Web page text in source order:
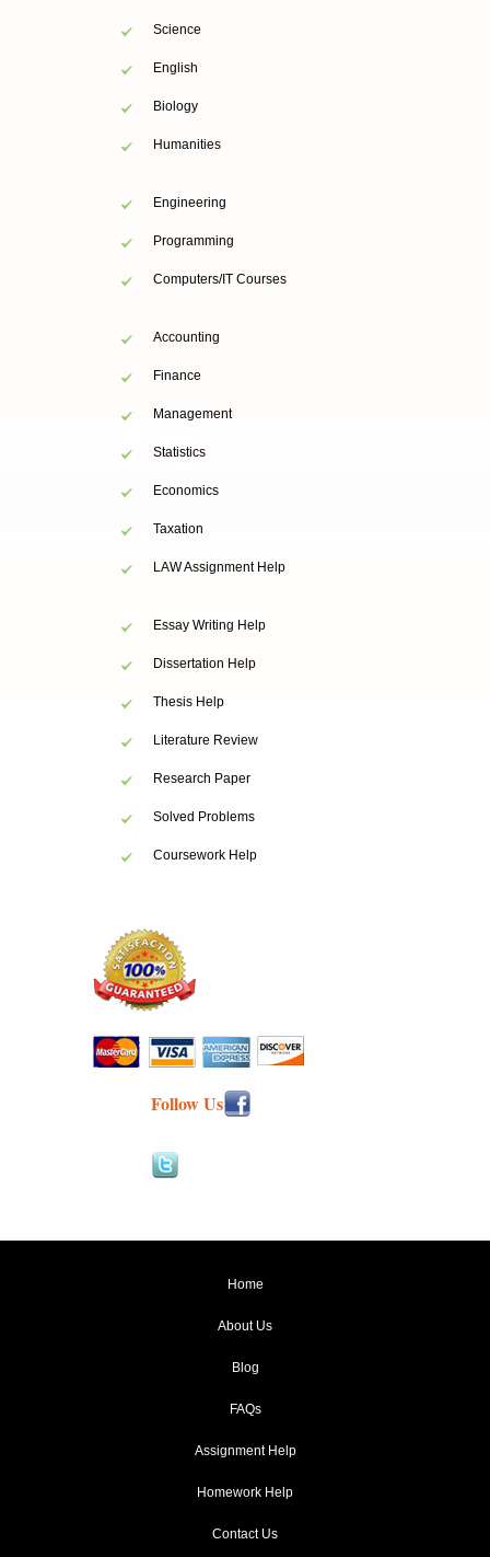
Science
English
Biology
Humanities
Engineering
Programming
Computers/IT Courses
Accounting
Finance
Management
Statistics
Economics
Taxation
LAW Assignment Help
Essay Writing Help
Dissertation Help
Thesis Help
Literature Review
Research Paper
Solved Problems
Coursework Help
Follow Us
Home
About Us
Blog
FAQs
Assignment Help
Homework Help
Contact Us